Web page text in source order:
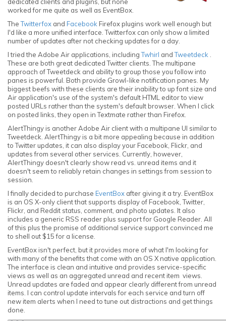
worked for me quite as well as EventBox.
TheTwitterfox and Facebook Firefox plugins work well enough but
I'd like a more unified interface. Twitterfox can only show a limited
number of updates after not checking updates for a day.
I tried the Adobe Air applications, includingTwhirl andTweetdeck
These are both great dedicated Twitter clients. The multipane
approach of Tweetdeck and ability to group those you follow into
panes is powerful. Both provide Growl-like notification panes. My
biggest beefs with these clients are their inability to up font size and
Air application's use of the system's default HTML editor to view
posted URLs rather than the system's default browser. When I click
on posted links, they open in Textmate rather than Firefox.
AlertThingy is another Adobe Air client with a multipane UI similar to
Tweetdeck. AlertThingy is a bit more appealing because in addition
to Twitter updates, it can also display your Facebook, Flickr, and
updates from several other services. Currently, however,
AlertThingy doesn't clearly show read vs. unread items and it
doesn't seem to reliably retain changes in settings from session to
session.
I finally decided to purchase EventBox after giving it a try. EventBox
is an OS X-only client that supports display of Facebook, Twitter,
Flickr, and Reddit status, comment, and photo updates. It also
includes a generic RSS reader plus support for Google Reader. All
of this plus the promise of additional service support convinced me
to shell out $15 for a license.
EventBox isn't perfect, but it provides more of what I'm looking for
with many of the benefits that come with an OS X native application.
The interface is clean and intuitive and provides service-specific
views as well as an aggregated unread and recent item views.
Unread updates are faded and appear clearly different from unread
items. I can control update intervals for each service and turn off
new item alerts when I need to tune out distractions and get things
done.